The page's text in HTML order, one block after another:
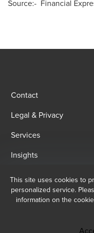
Source:- Financial
Contact
Legal & Privacy
Services
Insights
Email Sign Up
At BDO, we believe
exceptional relationships.
This site uses cookies to
personalized service.
information on the